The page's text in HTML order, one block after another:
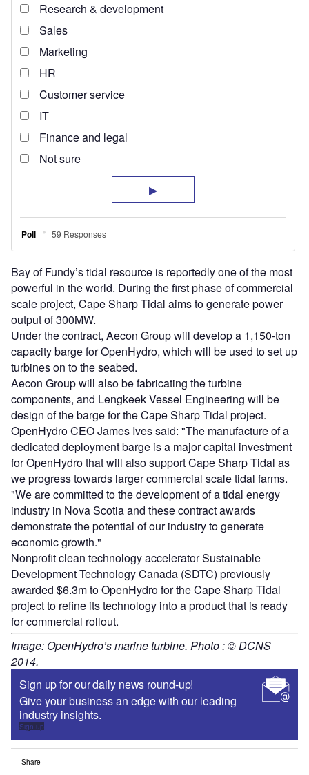
Bay of Fundy’s tidal resource is reportedly one of the most
powerful in the world. During the first phase of commercial
scale project, Cape Sharp Tidal aims to generate power
output of 300MW.
Under the contract, Aecon Group will develop a 1,150-ton
capacity barge for OpenHydro, which will be used to set up
turbines on to the seabed.
Aecon Group will also be fabricating the turbine
components, and Lengkeek Vessel Engineering will be
design of the barge for the Cape Sharp Tidal project.
OpenHydro CEO James Ives said: "The manufacture of a
dedicated deployment barge is a major capital investment
for OpenHydro that will also support Cape Sharp Tidal as
we progress towards larger commercial scale tidal farms.
"We are committed to the development of a tidal energy
industry in Nova Scotia and these contract awards
demonstrate the potential of our industry to generate
economic growth."
Nonprofit clean technology accelerator Sustainable
Development Technology Canada (SDTC) previously
awarded $6.3m to OpenHydro for the Cape Sharp Tidal
project to refine its technology into a product that is ready
for commercial rollout.
Image: OpenHydro’s marine turbine. Photo : © DCNS
2014.
Sign up for our daily news round-up!
Give your business an edge with our leading
industry insights.
Sign up
Share